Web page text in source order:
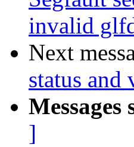
invalid
Next
status and
Messages
]